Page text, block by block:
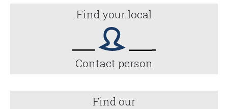
Find your local
Contact person
Find our